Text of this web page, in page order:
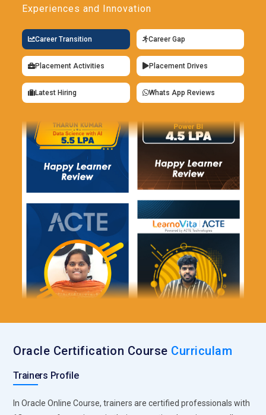
Experiences and Innovation
Career Transition Career Gap
Placement Activities Placement Drives
Latest Hiring Whats App Reviews
Oracle Certification Course Curriculam
Trainers Profile
In Oracle Online Course, trainers are certified professionals with